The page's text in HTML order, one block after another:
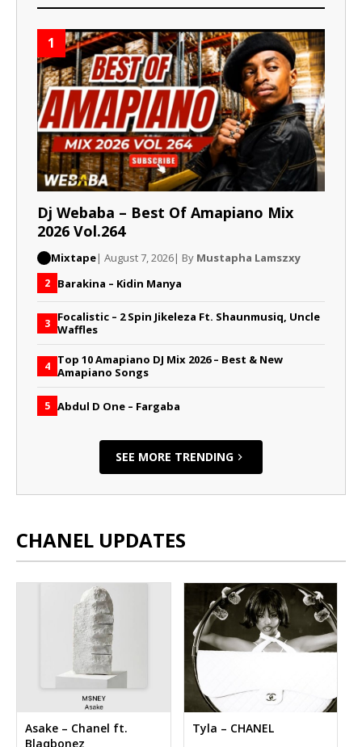
1
Dj Webaba – Best Of Amapiano Mix
2026 Vol.264
Mixtape| August 7, 2026| By Mustapha Lamszxy
2 Barakina – Kidin Manya
3 Focalistic – 2 Spin Jikeleza Ft. Shaunmusiq, Uncle
Waffles
4 Top 10 Amapiano DJ Mix 2026 – Best & New
Amapiano Songs
5 Abdul D One – Fargaba
SEE MORE TRENDING
CHANEL UPDATES
Asake – Chanel ft.
Blaqbonez
Tyla – CHANEL